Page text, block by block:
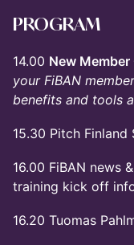
PROGRAM
14.00 New
your FiBAN
benefits and tools
15.30 Pitch
16.00 FiBAN news
training kick off
16.20 Tuomas